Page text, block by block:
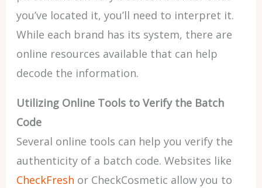
you’ve located it, you’ll need to interpret it.
While each brand has its system, there are
online resources available that can help
decode the information.
Utilizing Online Tools to Verify the Batch
Code
Several online tools can help you verify the
authenticity of a batch code. Websites like
CheckFresh or CheckCosmetic allow you to